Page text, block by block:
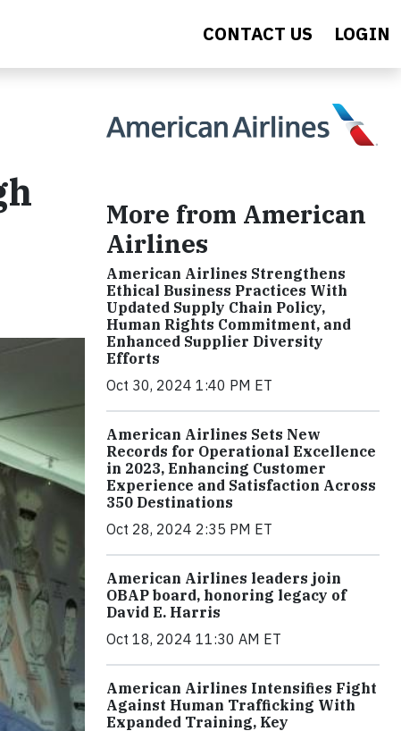
CONTACT US LOGIN
More from American
Airlines
American Airlines Strengthens
Ethical Business Practices With
Updated Supply Chain Policy,
Human Rights Commitment, and
Enhanced Supplier Diversity
Efforts
Oct 30, 2024 1:40 PM ET
American Airlines Sets New
Records for Operational Excellence
in 2023, Enhancing Customer
Experience and Satisfaction Across
350 Destinations
Oct 28, 2024 2:35 PM ET
American Airlines leaders join
OBAP board, honoring legacy of
David E. Harris
Oct 18, 2024 11:30 AM ET
American Airlines Intensifies Fight
Against Human Trafficking With
Expanded Training, Key